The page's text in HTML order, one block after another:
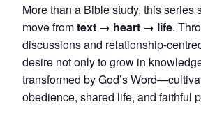
More than a Bible study, this series
move fromtext → heart → life.
discussions and relationship-
desire not only to grow in
transformed by God’s
obedience, shared life, and faithful